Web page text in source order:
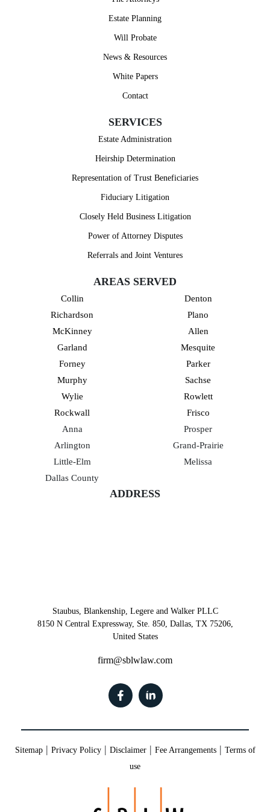
Janet
Estate Planning
Will Probate
News & Resources
White Papers
Contact
SERVICES
Estate Administration
Heirship Determination
Representation of Trust Beneficiaries
Fiduciary Litigation
Closely Held Business Litigation
Power of Attorney Disputes
Referrals and Joint Ventures
AREAS SERVED
Collin
Denton
Richardson
Plano
McKinney
Allen
Garland
Mesquite
Forney
Parker
Murphy
Sachse
Wylie
Rowlett
Rockwall
Frisco
Anna
Prosper
Arlington
Grand-Prairie
Little-Elm
Melissa
Dallas County
ADDRESS
Staubus, Blankenship, Legere and Walker PLLC
8150 N Central Expressway, Ste. 850, Dallas, TX 75206,
United States
firm@sblwlaw.com
Sitemap| Privacy Policy| Disclaimer| Fee Arrangements| Terms of
use